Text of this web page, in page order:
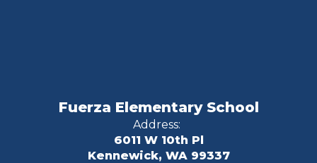
Fuerza Elementary School
Address:
6011 W 10th Pl
Kennewick, WA 99337